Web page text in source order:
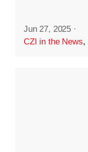
Jun 27, 2025 ·
CZI in the News,